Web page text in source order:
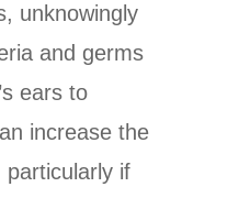
unknowingly
and germs
ears to
increase the
particularly if